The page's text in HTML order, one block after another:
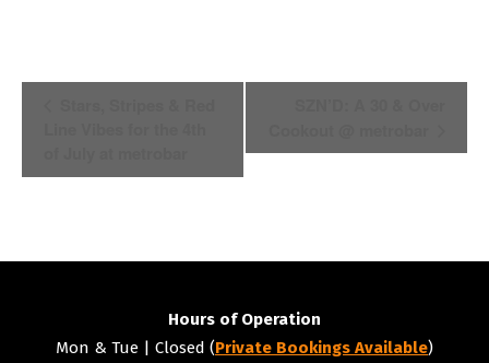
Hours of Operation
Mon & Tue | Closed (Private Bookings Available)